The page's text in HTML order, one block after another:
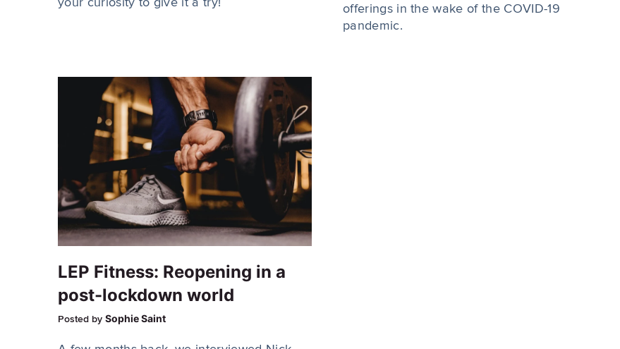
your curiosity to give it a try!
offerings in the wake of the COVID-19
pandemic.
LEP Fitness: Reopening in a
post-lockdown world
Posted by Sophie Saint